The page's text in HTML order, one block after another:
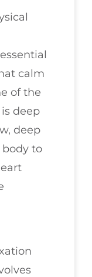
calm
of the
deep
deep
body to